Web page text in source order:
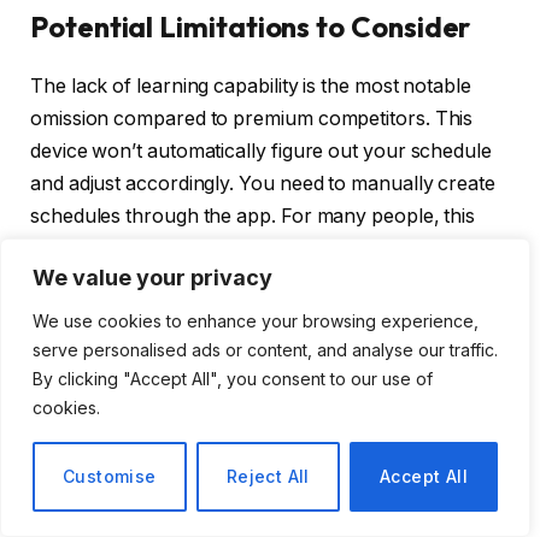
We value your privacy
We use cookies to enhance your browsing experience,
serve personalised ads or content, and analyse our traffic.
By clicking "Accept All", you consent to our use of
cookies.
Customise Reject All Accept All
Potential Limitations to Consider
The lack of learning capability is the most notable
omission compared to premium competitors. This
device won’t automatically figure out your schedule
and adjust accordingly. You need to manually create
schedules through the app. For many people, this
explicit control over settings. But if you want your
thermostat to do the thinking for you, that hands-off
automation isn’t available here.
The design, while clean and functional, won’t win
awards for aesthetics. If you view your thermostat as
a design element in your home and want something
that makes a visual statement, you might be